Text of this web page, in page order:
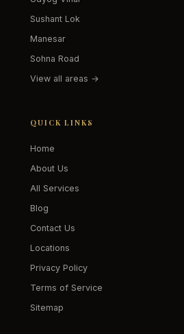
Sushant Lok
Manesar
Sohna Road
View all areas →
QUICK LINKS
Home
About Us
All Services
Blog
Contact Us
Locations
Privacy Policy
Terms of Service
Sitemap